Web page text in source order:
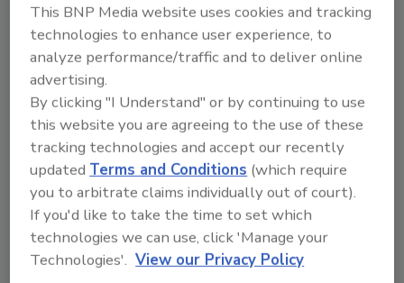
10:00
This BNP Media website uses cookies and tracking
technologies to enhance user experience, to
analyze performance/traffic and to deliver online
advertising.
By clicking "I Understand" or by continuing to use
this website you are agreeing to the use of these
tracking technologies and accept our recently
updatedTerms and Conditions (which require
you to arbitrate claims individually out of court).
If you'd like to take the time to set which
technologies we can use, click 'Manage your
Technologies'. View our Privacy Policy